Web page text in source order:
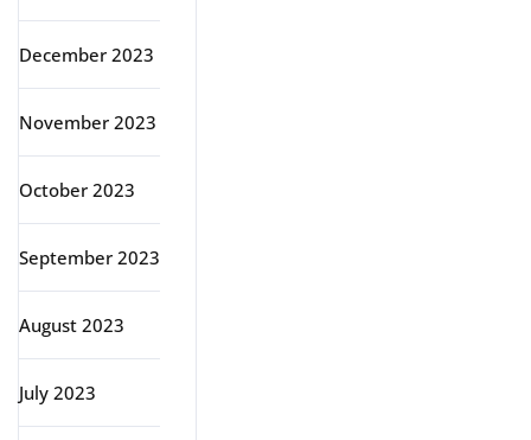
December 2023
November 2023
October 2023
September 2023
August 2023
July 2023